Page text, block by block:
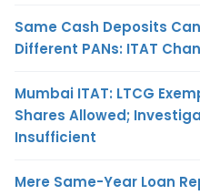
Same Cash Deposits
Different PANs: ITAT
Mumbai ITAT: LTCG
Shares Allowed;
Insufficient
Mere Same-Year Loan